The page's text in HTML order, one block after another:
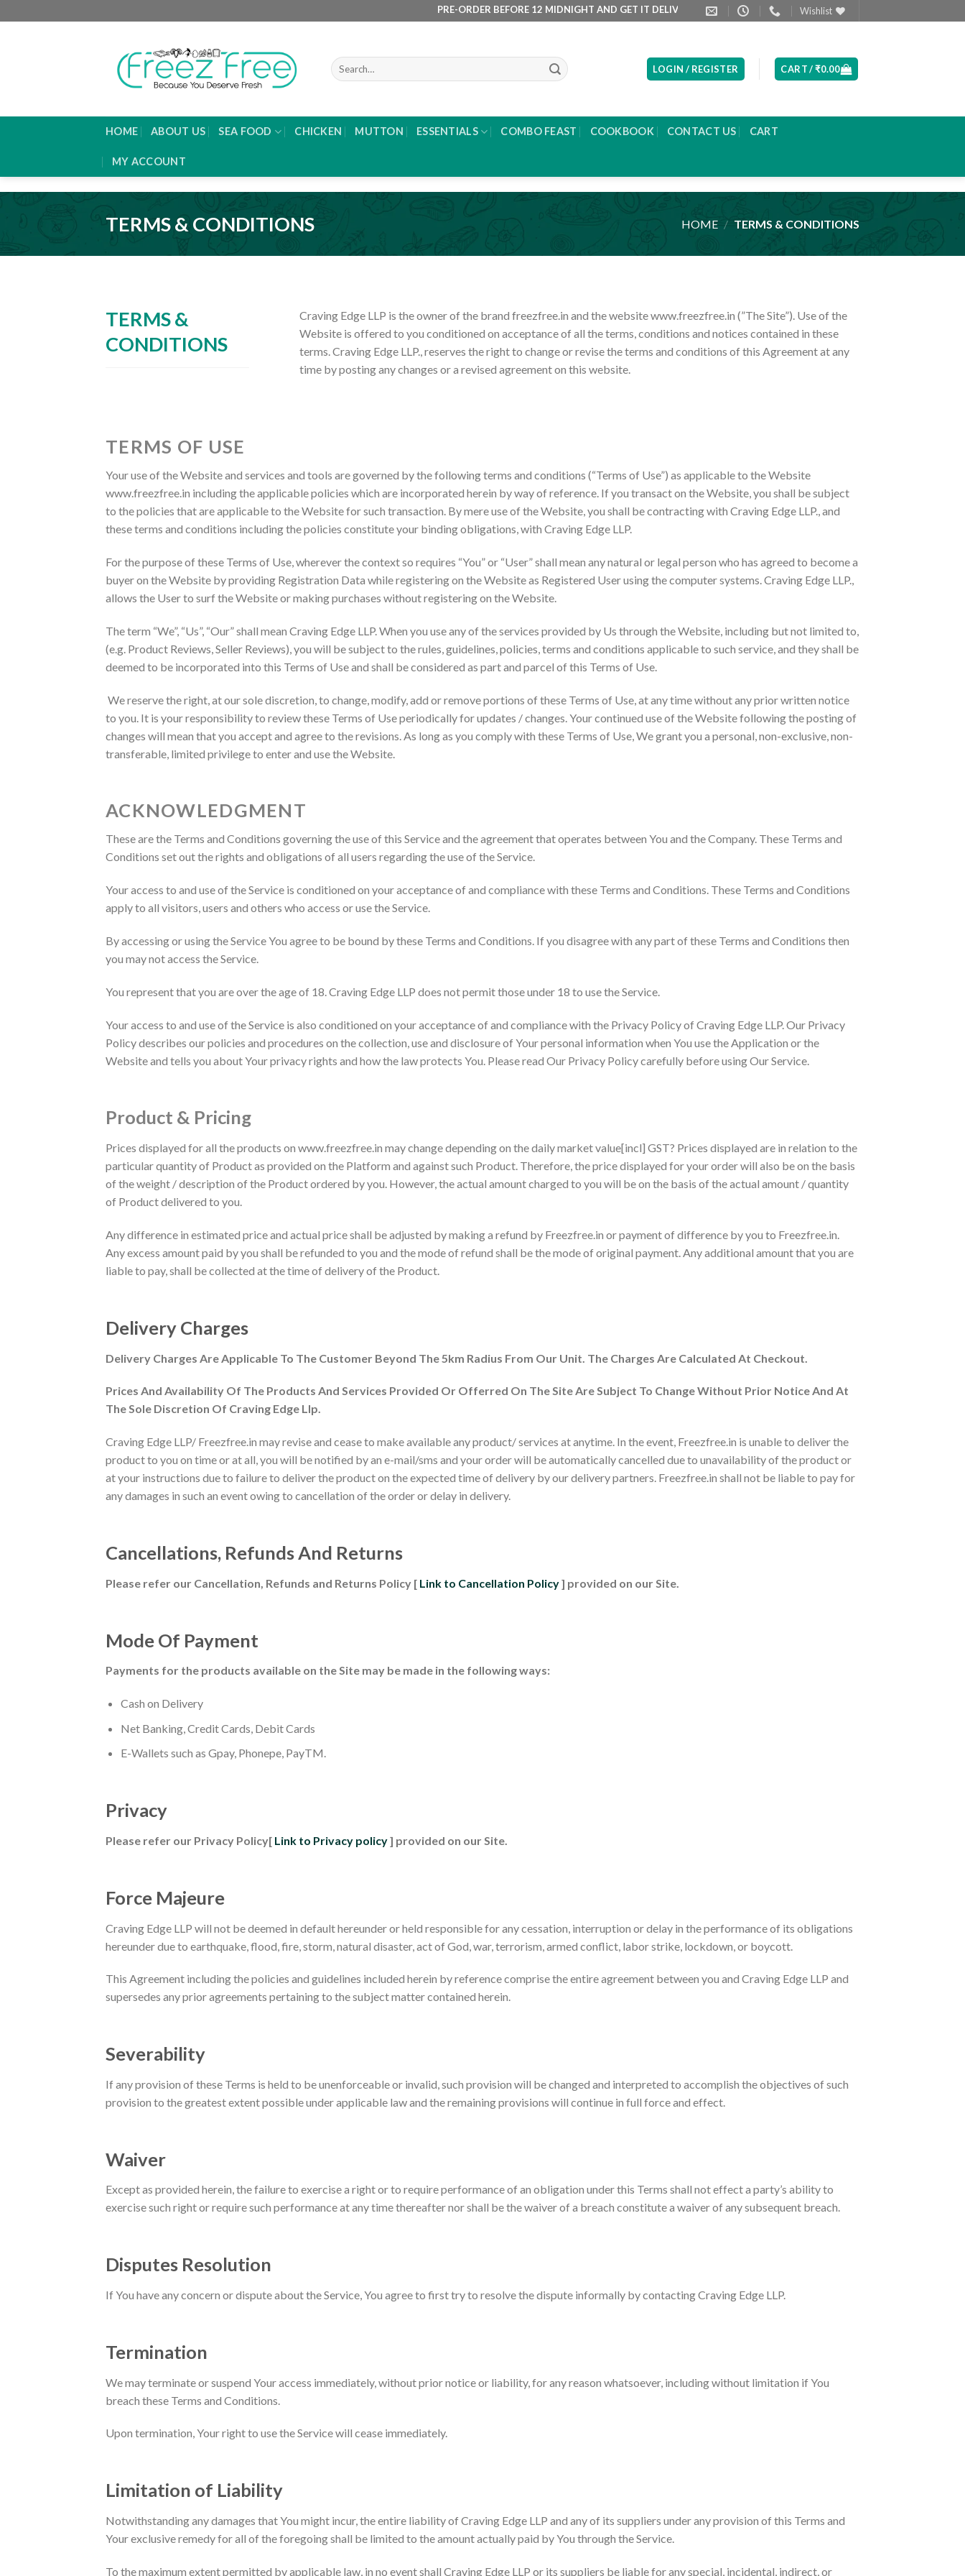
to
PRE-ORDER BEFORE 12 MIDNIGHT AND GET IT DELIVERED NEXT DAY MORNING PRODUCT LIST ARE UPDATED EVERYDAY
Wishlist
Search
for:
LOGIN / REGISTER CART /₹0.00
HOME ABOUT US SEA FOOD CHICKEN MUTTON ESSENTIALS COMBO FEAST COOKBOOK CONTACT US CART
MY ACCOUNT
TERMS & CONDITIONS HOME / TERMS & CONDITIONS
TERMS &
CONDITIONS
Craving Edge LLP is the owner of the brand freezfree.in and the website www.freezfree.in (”The Site”). Use of the
Website is offered to you conditioned on acceptance of all the terms, conditions and notices contained in these
terms. Craving Edge LLP., reserves the right to change or revise the terms and conditions of this Agreement at any
time by posting any changes or a revised agreement on this website.
TERMS OF USE
Your use of the Website and services and tools are governed by the following terms and conditions (“Terms of Use”) as applicable to the Website
www.freezfree.in including the applicable policies which are incorporated herein by way of reference. If you transact on the Website, you shall be subject
to the policies that are applicable to the Website for such transaction. By mere use of the Website, you shall be contracting with Craving Edge LLP., and
these terms and conditions including the policies constitute your binding obligations, with Craving Edge LLP.
For the purpose of these Terms of Use, wherever the context so requires “You” or “User” shall mean any natural or legal person who has agreed to become a
buyer on the Website by providing Registration Data while registering on the Website as Registered User using the computer systems. Craving Edge LLP.,
allows the User to surf the Website or making purchases without registering on the Website.
The term “We”, “Us”, “Our” shall mean Craving Edge LLP. When you use any of the services provided by Us through the Website, including but not limited to,
(e.g. Product Reviews, Seller Reviews), you will be subject to the rules, guidelines, policies, terms and conditions applicable to such service, and they shall be
deemed to be incorporated into this Terms of Use and shall be considered as part and parcel of this Terms of Use.
We reserve the right, at our sole discretion, to change, modify, add or remove portions of these Terms of Use, at any time without any prior written notice
to you. It is your responsibility to review these Terms of Use periodically for updates / changes. Your continued use of the Website following the posting of
changes will mean that you accept and agree to the revisions. As long as you comply with these Terms of Use, We grant you a personal, non-exclusive, non-
transferable, limited privilege to enter and use the Website.
ACKNOWLEDGMENT
These are the Terms and Conditions governing the use of this Service and the agreement that operates between You and the Company. These Terms and
Conditions set out the rights and obligations of all users regarding the use of the Service.
Your access to and use of the Service is conditioned on your acceptance of and compliance with these Terms and Conditions. These Terms and Conditions
apply to all visitors, users and others who access or use the Service.
By accessing or using the Service You agree to be bound by these Terms and Conditions. If you disagree with any part of these Terms and Conditions then
you may not access the Service.
You represent that you are over the age of 18. Craving Edge LLP does not permit those under 18 to use the Service.
Your access to and use of the Service is also conditioned on your acceptance of and compliance with the Privacy Policy of Craving Edge LLP. Our Privacy
Policy describes our policies and procedures on the collection, use and disclosure of Your personal information when You use the Application or the
Website and tells you about Your privacy rights and how the law protects You. Please read Our Privacy Policy carefully before using Our Service.
Product & Pricing
Prices displayed for all the products on www.freezfree.in may change depending on the daily market value[incl] GST? Prices displayed are in relation to the
particular quantity of Product as provided on the Platform and against such Product. Therefore, the price displayed for your order will also be on the basis
of the weight / description of the Product ordered by you. However, the actual amount charged to you will be on the basis of the actual amount / quantity
of Product delivered to you.
Any difference in estimated price and actual price shall be adjusted by making a refund by Freezfree.in or payment of difference by you to Freezfree.in.
Any excess amount paid by you shall be refunded to you and the mode of refund shall be the mode of original payment. Any additional amount that you are
liable to pay, shall be collected at the time of delivery of the Product.
Delivery Charges
Delivery Charges Are Applicable To The Customer Beyond The 5km Radius From Our Unit. The Charges Are Calculated At Checkout.
Prices And Availability Of The Products And Services Provided Or Offerred On The Site Are Subject To Change Without Prior Notice And At
The Sole Discretion Of Craving Edge Llp.
Craving Edge LLP/ Freezfree.in may revise and cease to make available any product/ services at anytime. In the event, Freezfree.in is unable to deliver the
product to you on time or at all, you will be notified by an e-mail/sms and your order will be automatically cancelled due to unavailability of the product or
at your instructions due to failure to deliver the product on the expected time of delivery by our delivery partners. Freezfree.in shall not be liable to pay for
any damages in such an event owing to cancellation of the order or delay in delivery.
Cancellations, Refunds And Returns
Please refer our Cancellation, Refunds and Returns Policy [ Link to Cancellation Policy] provided on our Site.
Mode Of Payment
Payments for the products available on the Site may be made in the following ways:
Cash on Delivery
Net Banking, Credit Cards, Debit Cards
E-Wallets such as Gpay, Phonepe, PayTM.
Privacy
Please refer our Privacy Policy[ Link to Privacy policy] provided on our Site.
Force Majeure
Craving Edge LLP will not be deemed in default hereunder or held responsible for any cessation, interruption or delay in the performance of its obligations
hereunder due to earthquake, flood, fire, storm, natural disaster, act of God, war, terrorism, armed conflict, labor strike, lockdown, or boycott.
This Agreement including the policies and guidelines included herein by reference comprise the entire agreement between you and Craving Edge LLP and
supersedes any prior agreements pertaining to the subject matter contained herein.
Severability
If any provision of these Terms is held to be unenforceable or invalid, such provision will be changed and interpreted to accomplish the objectives of such
provision to the greatest extent possible under applicable law and the remaining provisions will continue in full force and effect.
Waiver
Except as provided herein, the failure to exercise a right or to require performance of an obligation under this Terms shall not effect a party’s ability to
exercise such right or require such performance at any time thereafter nor shall be the waiver of a breach constitute a waiver of any subsequent breach.
Disputes Resolution
If You have any concern or dispute about the Service, You agree to first try to resolve the dispute informally by contacting Craving Edge LLP.
Termination
We may terminate or suspend Your access immediately, without prior notice or liability, for any reason whatsoever, including without limitation if You
breach these Terms and Conditions.
Upon termination, Your right to use the Service will cease immediately.
Limitation of Liability
Notwithstanding any damages that You might incur, the entire liability of Craving Edge LLP and any of its suppliers under any provision of this Terms and
Your exclusive remedy for all of the foregoing shall be limited to the amount actually paid by You through the Service.
To the maximum extent permitted by applicable law, in no event shall Craving Edge LLP or its suppliers be liable for any special, incidental, indirect, or